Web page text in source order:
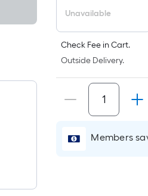
Linear
Foot
pricing
is
on
the
length
of
a
Unavailable
Check Fee in Cart.
Outside Delivery.
Members